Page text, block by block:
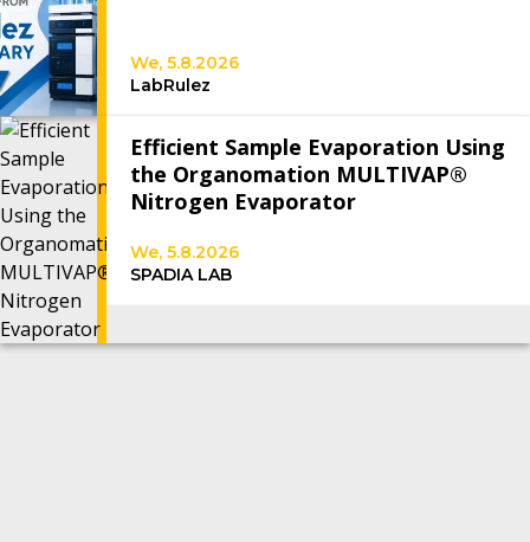
We, 5.8.2026
LabRulez
Efficient Sample Evaporation Using
the Organomation MULTIVAP®
Nitrogen Evaporator
We, 5.8.2026
SPADIA LAB